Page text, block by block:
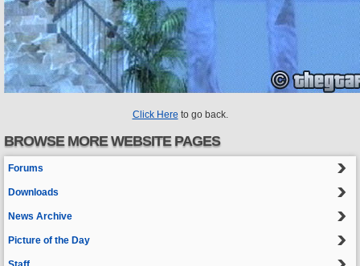
Click Here to go back.
BROWSE MORE WEBSITE PAGES
Forums
Downloads
News Archive
Picture of the Day